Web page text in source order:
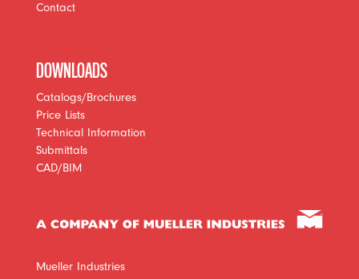
Contact
DOWNLOADS
Catalogs/Brochures
Price Lists
Technical Information
Submittals
CAD/BIM
Mueller Industries